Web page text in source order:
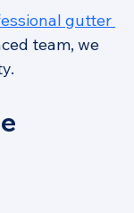
gutter
team, we